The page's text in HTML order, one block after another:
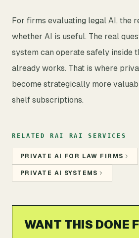
For firms evaluating legal AI, the
whether AI is useful. The real
system can operate safely inside
already works. That is where
become strategically more
shelf subscriptions.
RELATED RAI RAI SERVICES
PRIVATE AI FOR LAW FIRMS
PRIVATE AI SYSTEMS
WANT THIS DONE